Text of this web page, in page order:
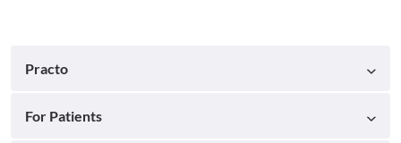
Practo
For Patients